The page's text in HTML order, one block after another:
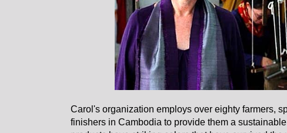
Carol's organization employs over eighty farmers,
finishers in Cambodia to provide them a